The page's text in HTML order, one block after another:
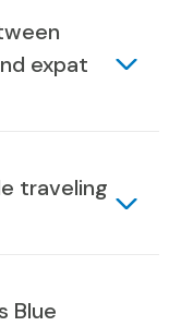
expat
traveling
Blue